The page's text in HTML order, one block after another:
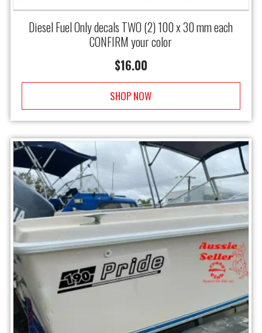
Diesel Fuel Only decals TWO (2) 100 x 30 mm each
CONFIRM your color
$16.00
SHOP NOW